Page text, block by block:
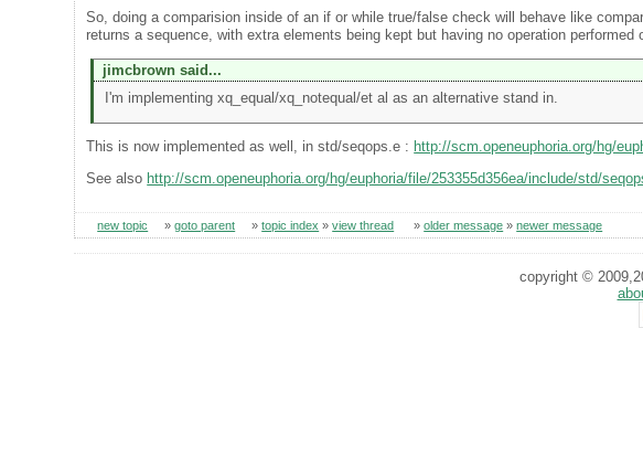
So, doing a comparision inside of an if or while true/false check will behave like
returns a sequence, with extra elements being kept but having no operation performed
jimcbrown said...
I'm implementing xq_equal/xq_notequal/et al as an alternative stand in.
This is now implemented as well, in std/seqops.e : http://scm.openeuphoria.org/hg/
See also http://scm.openeuphoria.org/hg/euphoria/file/253355d356ea/include/std/
new topic »goto parent »topic index »view thread »older message »newer message
copyright ©